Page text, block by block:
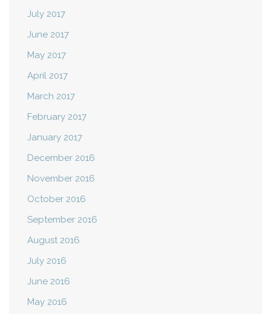
July 2017
June 2017
May 2017
April 2017
March 2017
February 2017
January 2017
December 2016
November 2016
October 2016
September 2016
August 2016
July 2016
June 2016
May 2016